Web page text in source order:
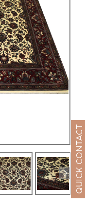
QUICK CONTACT